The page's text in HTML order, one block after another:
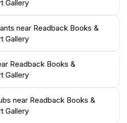
staff who can
Gallery
near Readback Books &
Gallery
Readback Books &
Gallery
near Readback Books &
Gallery